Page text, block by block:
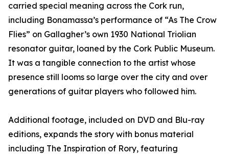
carried special meaning across the Cork run,
including Bonamassa’s performance of “As The Crow
Flies” on Gallagher’s own 1930 National Triolian
resonator guitar, loaned by the Cork Public Museum.
It was a tangible connection to the artist whose
presence still looms so large over the city and over
generations of guitar players who followed him.
Additional footage, included on DVD and Blu-ray
editions, expands the story with bonus material
including The Inspiration of Rory, featuring